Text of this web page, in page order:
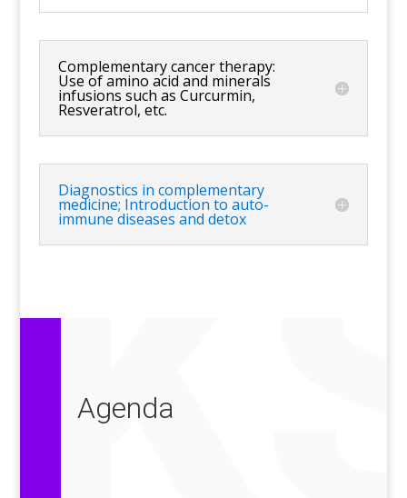
Complementary cancer therapy:
Use of amino acid and minerals
infusions such as Curcurmin,
Resveratrol, etc.
Diagnostics in complementary
medicine; Introduction to auto-
immune diseases and detox
Agenda